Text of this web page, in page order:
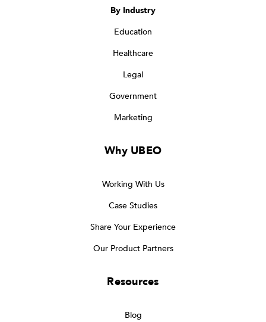
By Industry
Education
Healthcare
Legal
Government
Marketing
Why UBEO
Working With Us
Case Studies
Share Your Experience
Our Product Partners
Resources
Blog